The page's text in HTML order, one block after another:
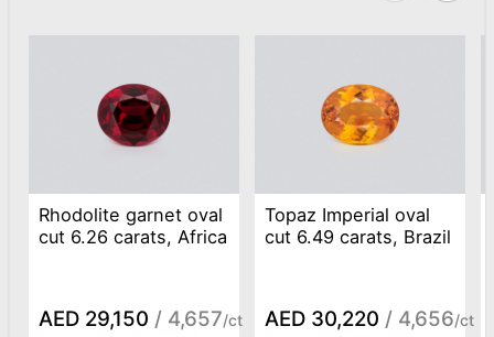
Rhodolite garnet oval
cut 6.26 carats, Africa
AED 29,150 / 4,657/ct
Topaz Imperial oval
cut 6.49 carats, Brazil
AED 30,220 / 4,656/ct